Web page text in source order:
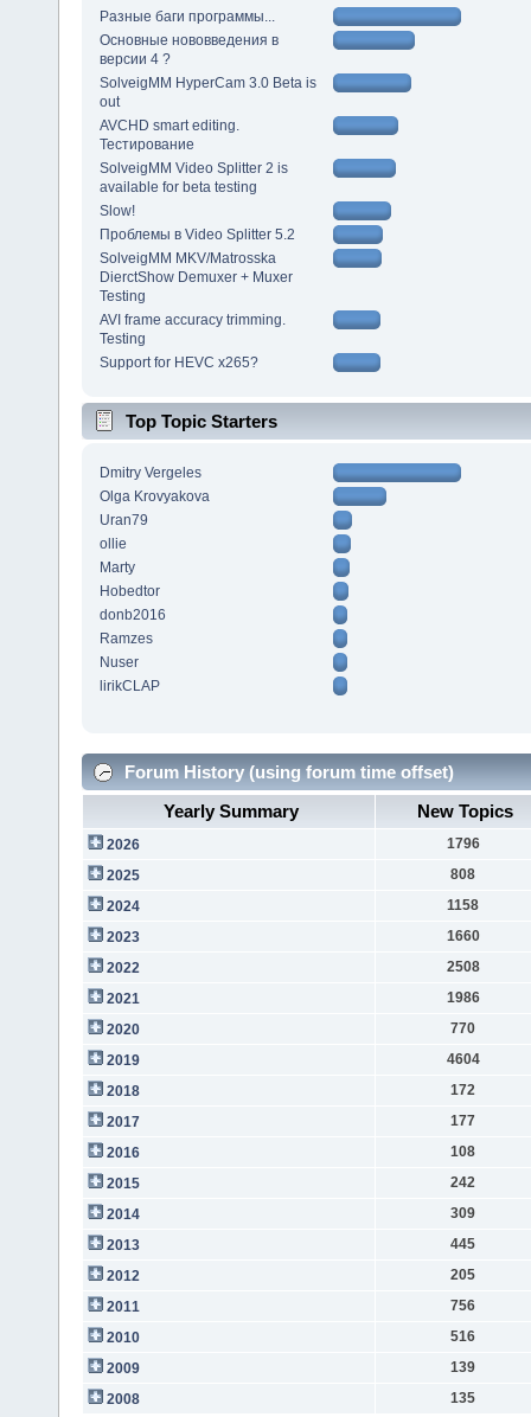
Разные баги программы...
Основные нововведения в
версии 4 ?
SolveigMM HyperCam 3.0 Beta is
out
AVCHD smart editing.
Тестирование
SolveigMM Video Splitter 2 is
available for beta testing
Slow!
Проблемы в Video Splitter 5.2
SolveigMM MKV/Matrosska
DierctShow Demuxer + Muxer
Testing
AVI frame accuracy trimming.
Testing
Support for HEVC x265?
Top Topic Starters
Dmitry Vergeles
Olga Krovyakova
Uran79
ollie
Marty
Hobedtor
donb2016
Ramzes
Nuser
lirikCLAP
Forum History (using forum time offset)
Yearly Summary
New Topics
2026
1796
2025
808
2024
1158
2023
1660
2022
2508
2021
1986
2020
770
2019
4604
2018
172
2017
177
2016
108
2015
242
2014
309
2013
445
2012
205
2011
756
2010
516
2009
139
2008
135